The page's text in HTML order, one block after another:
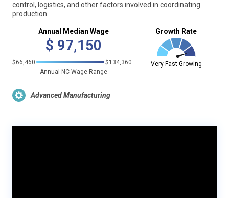
control, logistics, and other factors involved in coordinating
production.
Annual Median Wage
$ 97,150
$66,460
$134,360
Annual NC Wage Range
Growth Rate
Very Fast Growing
Advanced Manufacturing